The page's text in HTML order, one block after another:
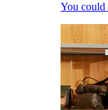
You could